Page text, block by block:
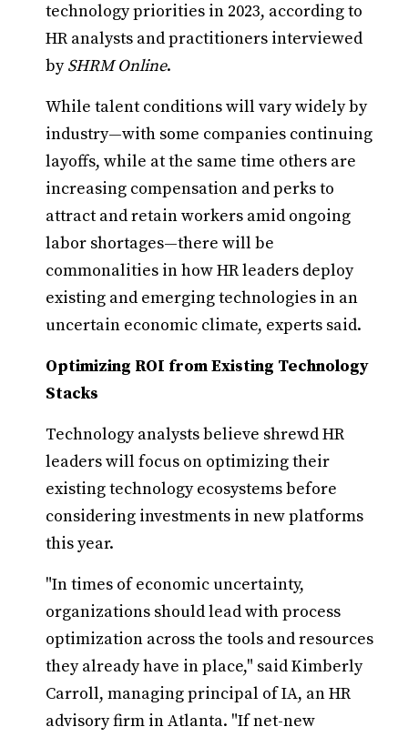
technology priorities in 2023, according to
HR analysts and practitioners interviewed
bySHRM Online.
While talent conditions will vary widely by
industry—with some companies continuing
layoffs, while at the same time others are
increasing compensation and perks to
attract and retain workers amid ongoing
labor shortages—there will be
commonalities in how HR leaders deploy
existing and emerging technologies in an
uncertain economic climate, experts said.
Optimizing ROI from Existing Technology
Stacks
Technology analysts believe shrewd HR
leaders will focus on optimizing their
existing technology ecosystems before
considering investments in new platforms
this year.
"In times of economic uncertainty,
organizations should lead with process
optimization across the tools and resources
they already have in place," said Kimberly
Carroll, managing principal of IA, an HR
advisory firm in Atlanta. "If net-new